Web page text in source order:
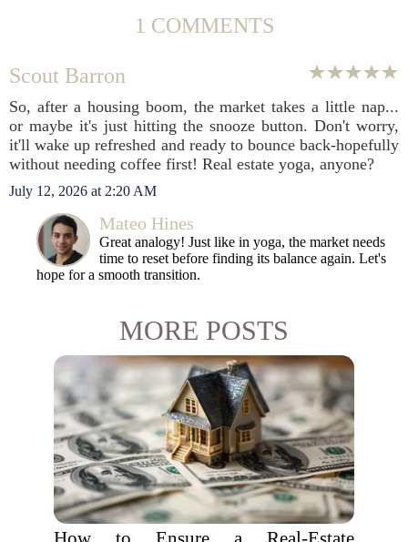
1 COMMENTS
Scout Barron
So, after a housing boom, the market takes a little nap...
or maybe it's just hitting the snooze button. Don't worry,
it'll wake up refreshed and ready to bounce back-hopefully
without needing coffee first! Real estate yoga, anyone?
July 12, 2026 at 2:20 AM
Mateo Hines
Great analogy! Just like in yoga, the market needs
time to reset before finding its balance again. Let's
hope for a smooth transition.
MORE POSTS